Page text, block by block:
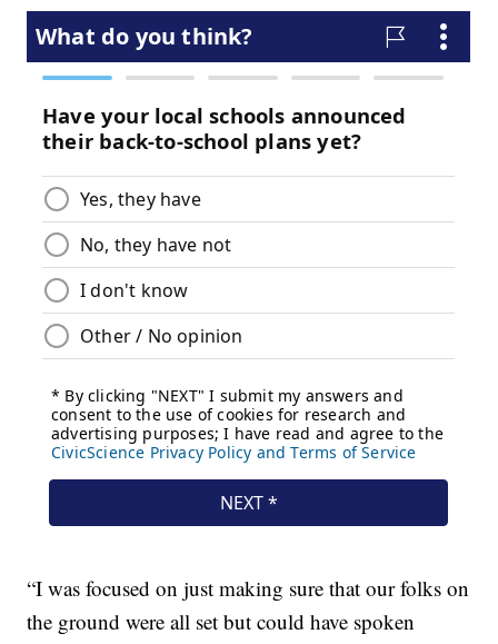
“I was focused on just making sure that our folks on
the ground were all set but could have spoken